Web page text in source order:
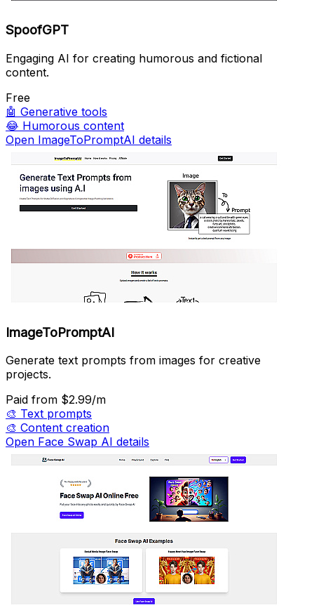
SpoofGPT
Engaging AI for creating humorous and fictional
content.
Free
🤖 Generative tools
😂 Humorous content
Open ImageToPromptAI details
ImageToPromptAI
Generate text prompts from images for creative
projects.
Paid from $2.99/m
🎨 Text prompts
🎨 Content creation
Open Face Swap AI details